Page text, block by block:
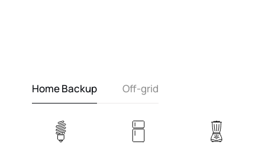
Home Backup Off-grid